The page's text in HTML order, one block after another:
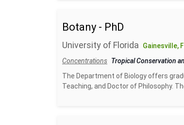
Botany - PhD
University of Florida
Gainesville,
Concentrations Tropical Conservation
The Department of Biology offers
Teaching, and Doctor of Philosophy.